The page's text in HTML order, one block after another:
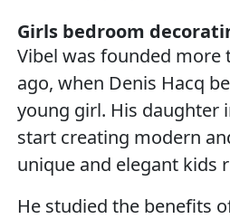
Girls bedroom
Vibel was founded more
ago, when Denis Hacq
young girl. His daughter
start creating modern
unique and elegant kids
He studied the benefits